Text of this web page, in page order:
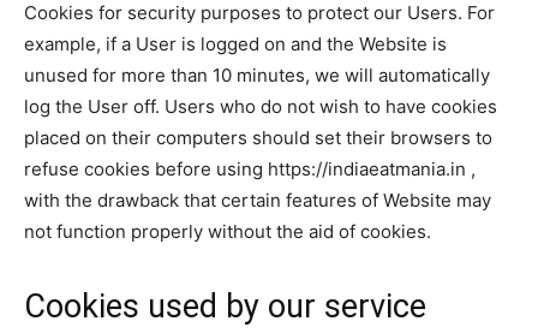
Cookies for security purposes to protect our Users. For
example, if a User is logged on and the Website is
unused for more than 10 minutes, we will automatically
log the User off. Users who do not wish to have cookies
placed on their computers should set their browsers to
refuse cookies before using https://indiaeatmania.in ,
with the drawback that certain features of Website may
not function properly without the aid of cookies.
Cookies used by our service